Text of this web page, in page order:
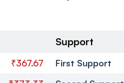
₹367.67
Support
First Support